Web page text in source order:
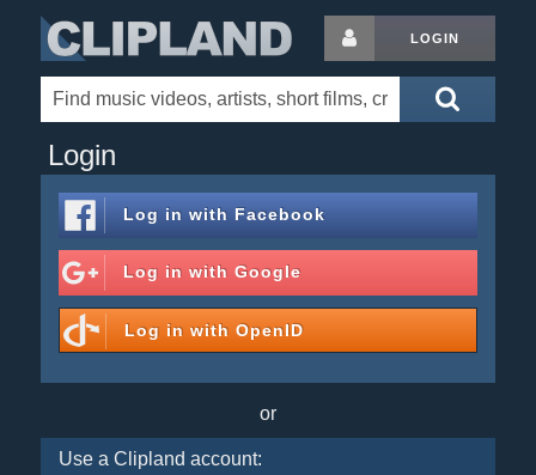
LOGIN
Login
Log in with Facebook
Log in with Google
Log in with OpenID
or
Use a Clipland account: